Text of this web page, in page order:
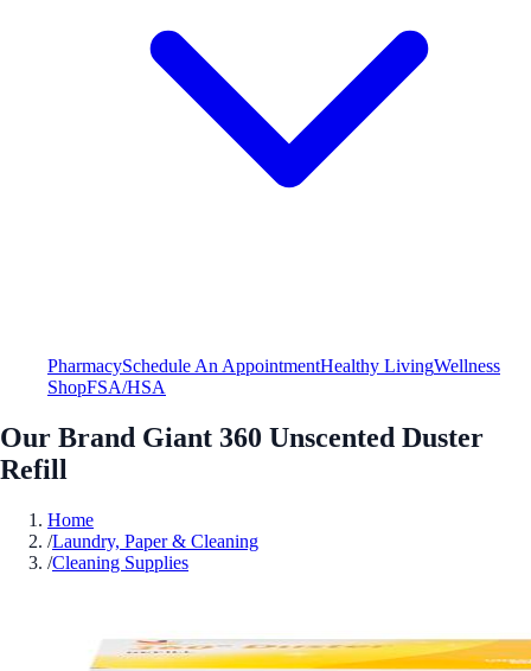
PharmacySchedule An AppointmentHealthy LivingWellness
ShopFSA/HSA
Our Brand Giant 360 Unscented Duster
Refill
Home
/Laundry, Paper & Cleaning
/Cleaning Supplies